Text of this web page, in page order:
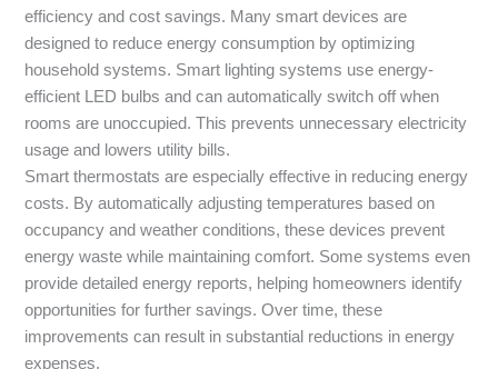
efficiency and cost savings. Many smart devices are
designed to reduce energy consumption by optimizing
household systems. Smart lighting systems use energy-
efficient LED bulbs and can automatically switch off when
rooms are unoccupied. This prevents unnecessary electricity
usage and lowers utility bills.
Smart thermostats are especially effective in reducing energy
costs. By automatically adjusting temperatures based on
occupancy and weather conditions, these devices prevent
energy waste while maintaining comfort. Some systems even
provide detailed energy reports, helping homeowners identify
opportunities for further savings. Over time, these
improvements can result in substantial reductions in energy
expenses.